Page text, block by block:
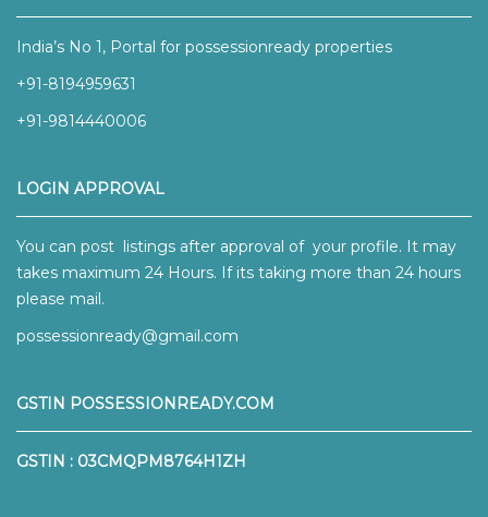
India’s No 1, Portal for possessionready properties
+91-8194959631
+91-9814440006
LOGIN APPROVAL
You can post listings after approval of your profile. It may
takes maximum 24 Hours. If its taking more than 24 hours
please mail.
possessionready@gmail.com
GSTIN POSSESSIONREADY.COM
GSTIN : 03CMQPM8764H1ZH